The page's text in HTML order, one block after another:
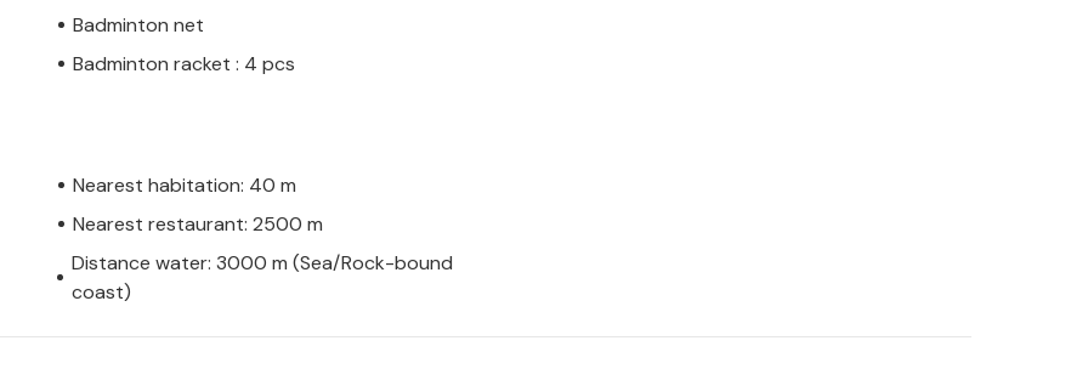
Badminton net
Badminton racket : 4 pcs
Nearest habitation: 40 m
Nearest restaurant: 2500 m
Distance water: 3000 m (Sea/Rock-bound
coast)